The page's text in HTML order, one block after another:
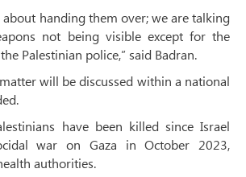
about handing them over; we are talking
not being visible except for the
Palestinian police,” said Badran.
will be discussed within a national
have been killed since Israel
war on Gaza in October 2023,
authorities.